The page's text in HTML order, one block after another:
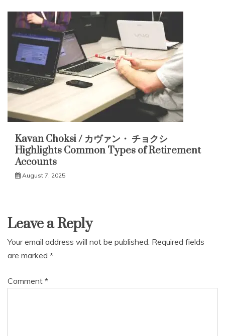
Kavan Choksi / カヴァン・ チョクシ
Highlights Common Types of Retirement
Accounts
August 7, 2025
Leave a Reply
Your email address will not be published. Required fields
are marked *
Comment *